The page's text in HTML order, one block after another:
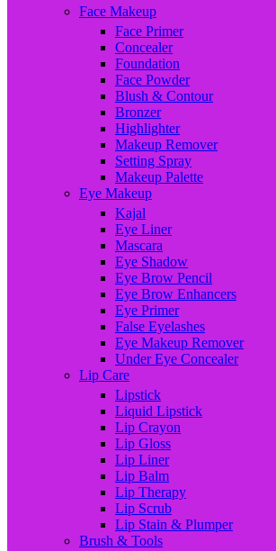
Face Makeup
Face Primer
Concealer
Foundation
Face Powder
Blush & Contour
Bronzer
Highlighter
Makeup Remover
Setting Spray
Makeup Palette
Eye Makeup
Kajal
Eye Liner
Mascara
Eye Shadow
Eye Brow Pencil
Eye Brow Enhancers
Eye Primer
False Eyelashes
Eye Makeup Remover
Under Eye Concealer
Lip Care
Lipstick
Liquid Lipstick
Lip Crayon
Lip Gloss
Lip Liner
Lip Balm
Lip Therapy
Lip Scrub
Lip Stain & Plumper
Brush & Tools